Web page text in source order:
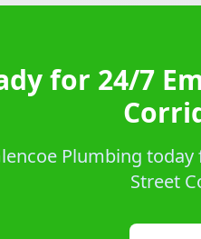
for 24/7
Plumbing
Street